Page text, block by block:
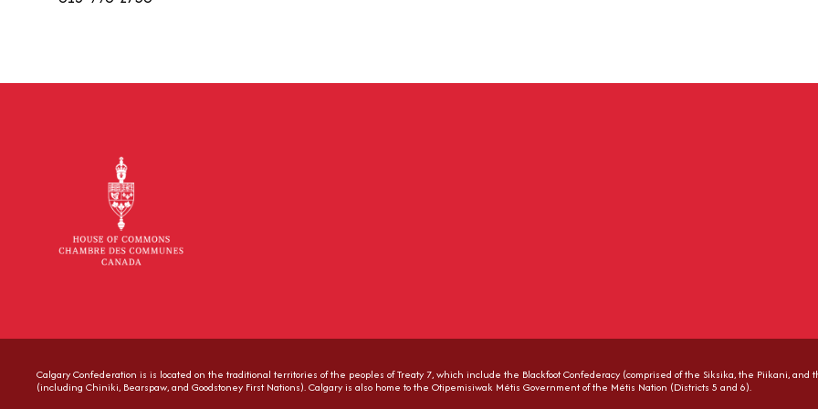
Calgary Confederation is is located on the traditional territories of the peoples of Treaty 7, which include the Blackfoot Confederacy (comprised of the Siksika, the Piikani, and
(including Chiniki, Bearspaw, and Goodstoney First Nations). Calgary is also home to the Otipemisiwak Métis Government of the Métis Nation (Districts 5 and 6).